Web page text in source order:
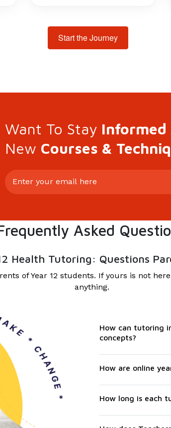
Start the Journey
Want To Stay Informed
New Courses &
Asked
Health Tutoring: Questions
of Year 12 students. If yours is not
anything.
How can tutoring
concepts?
How are online
How long is each